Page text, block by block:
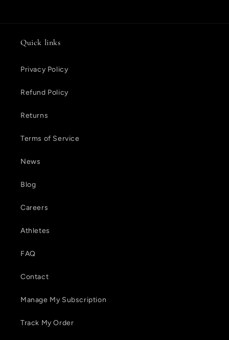
Quick links
Privacy Policy
Refund Policy
Returns
Terms of Service
News
Blog
Careers
Athletes
FAQ
Contact
Manage My Subscription
Track My Order